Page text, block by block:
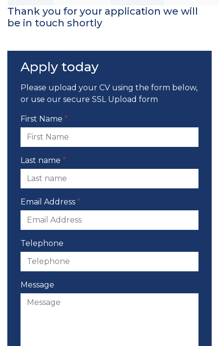
Thank you for your application we will
be in touch shortly
Apply today
Please upload your CV using the form below,
or use our secure SSL Upload form
First Name *
Last name *
Email Address *
Telephone
Message